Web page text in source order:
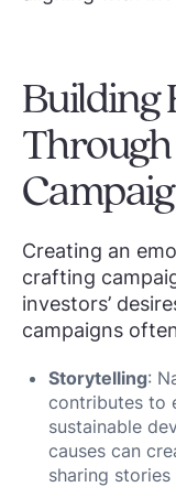
Building
Creating an
crafting
investors’
campaigns
Storytelling:
contributes to
sustainable
causes can
sharing